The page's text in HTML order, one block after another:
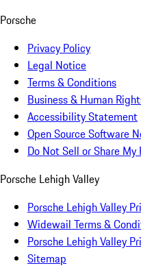
Porsche
Privacy Policy
Legal Notice
Terms & Conditions
Business & Human
Accessibility Statement
Open Source Software
Do Not Sell or Share
Porsche Lehigh Valley
Porsche Lehigh Valley
Widewail Terms &
Porsche Lehigh Valley
Sitemap